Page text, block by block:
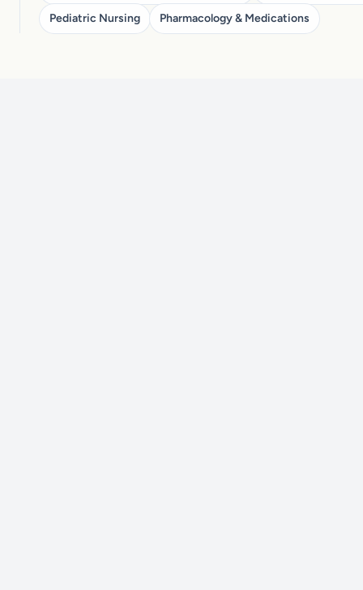
Pediatric Nursing Pharmacology & Medications